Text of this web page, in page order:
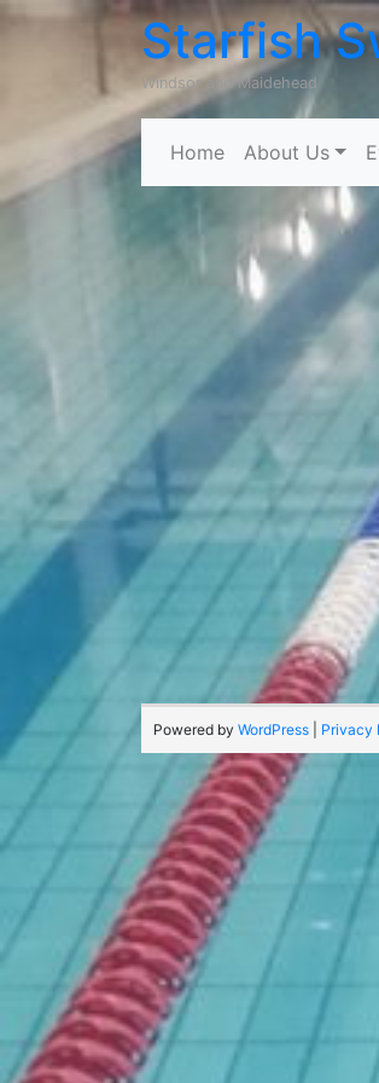
Starfish
Windsor and Maidehead
Home About Us
Powered by WordPress Privacy